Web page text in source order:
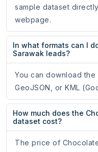
sample dataset
webpage.
In what formats can I
Sarawak leads?
You can download the
GeoJSON, or KML
How much does the
dataset cost?
The price of